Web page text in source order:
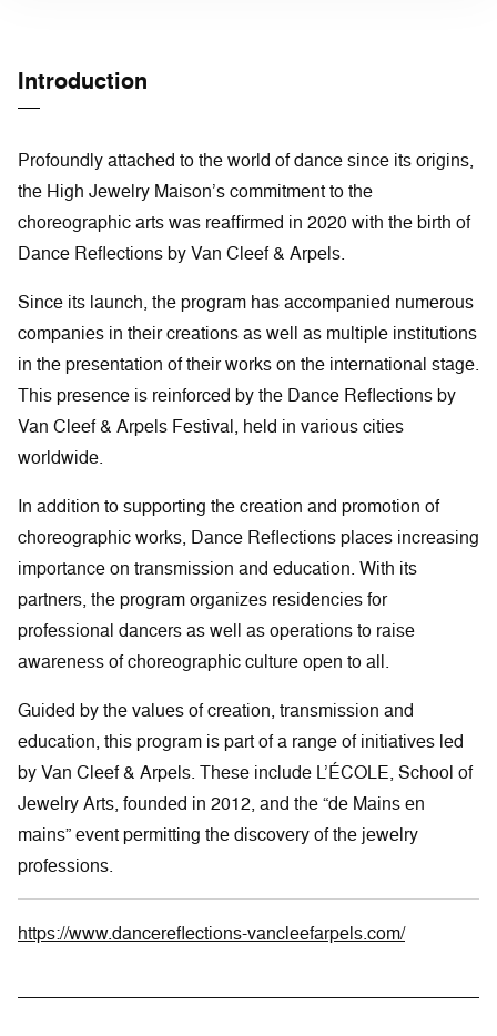
Introduction
Profoundly attached to the world of dance since its origins,
the High Jewelry Maison’s commitment to the
choreographic arts was reaffirmed in 2020 with the birth of
Dance Reflections by Van Cleef & Arpels.
Since its launch, the program has accompanied numerous
companies in their creations as well as multiple institutions
in the presentation of their works on the international stage.
This presence is reinforced by the Dance Reflections by
Van Cleef & Arpels Festival, held in various cities
worldwide.
In addition to supporting the creation and promotion of
choreographic works, Dance Reflections places increasing
importance on transmission and education. With its
partners, the program organizes residencies for
professional dancers as well as operations to raise
awareness of choreographic culture open to all.
Guided by the values of creation, transmission and
education, this program is part of a range of initiatives led
by Van Cleef & Arpels. These include L’ÉCOLE, School of
Jewelry Arts, founded in 2012, and the “de Mains en
mains” event permitting the discovery of the jewelry
professions.
https://www.dancereflections-vancleefarpels.com/